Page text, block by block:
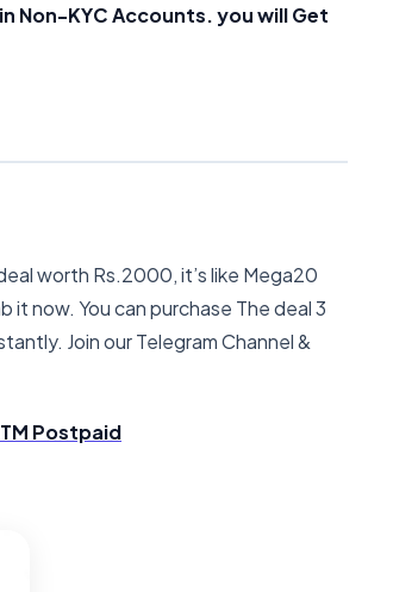
Non-KYC Accounts. you will Get
worth Rs.2000, it’s like Mega20
it now. You can purchase The deal 3
Join our Telegram Channel &
Postpaid